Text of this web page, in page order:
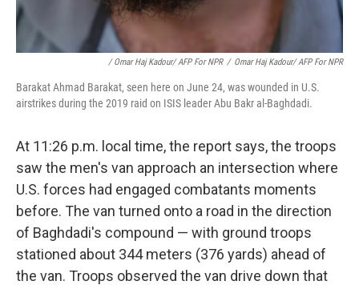
/ Omar Haj Kadour/ AFP For NPR / Omar Haj Kadour/ AFP For NPR
Barakat Ahmad Barakat, seen here on June 24, was wounded in U.S.
airstrikes during the 2019 raid on ISIS leader Abu Bakr al-Baghdadi.
At 11:26 p.m. local time, the report says, the troops
saw the men's van approach an intersection where
U.S. forces had engaged combatants moments
before. The van turned onto a road in the direction
of Baghdadi's compound — with ground troops
stationed about 344 meters (376 yards) ahead of
the van. Troops observed the van drive down that